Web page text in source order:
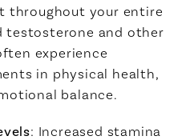
throughout your entire
testosterone and other
experience
in physical health,
balance.
: Increased stamina